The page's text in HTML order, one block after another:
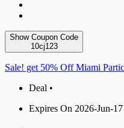
Show Coupon Code
10cj123
Sale! get 50% Off Miami
Deal •
Expires On 2026-Jun-17